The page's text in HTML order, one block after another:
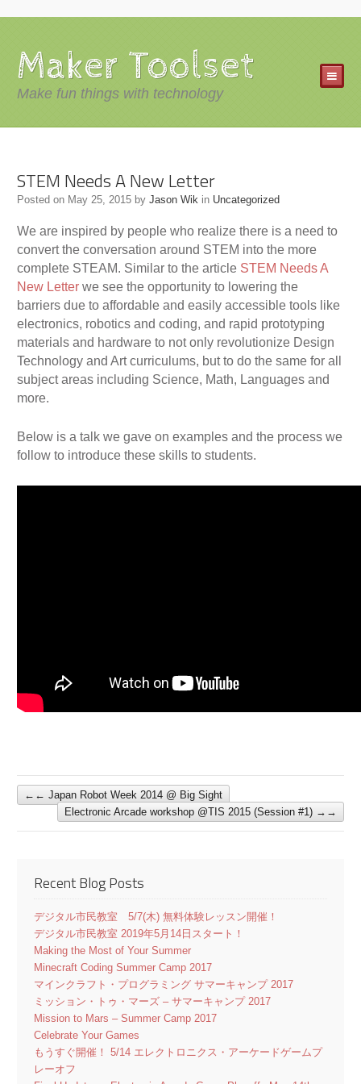
Maker Toolset
Make fun things with technology
STEM Needs A New Letter
Posted on May 25, 2015 by Jason Wik in Uncategorized
We are inspired by people who realize there is a need to
convert the conversation around STEM into the more
complete STEAM. Similar to the article STEM Needs A
New Letter we see the opportunity to lowering the
barriers due to affordable and easily accessible tools like
electronics, robotics and coding, and rapid prototyping
materials and hardware to not only revolutionize Design
Technology and Art curriculums, but to do the same for all
subject areas including Science, Math, Languages and
more.
Below is a talk we gave on examples and the process we
follow to introduce these skills to students.
← Japan Robot Week 2014 @ Big Sight
Electronic Arcade workshop @TIS 2015 (Session #1)
→
Recent Blog Posts
デジタル市民教室 5/7(木) 無料体験レッスン開催！
デジタル市民教室 2019年5月14日スタート！
Making the Most of Your Summer
Minecraft Coding Summer Camp 2017
マインクラフト・プログラミング サマーキャンプ 2017
ミッション・トゥ・マーズ – サマーキャンプ 2017
Mission to Mars – Summer Camp 2017
Celebrate Your Games
もうすぐ開催！ 5/14 エレクトロニクス・アーケードゲームプ
レーオフ